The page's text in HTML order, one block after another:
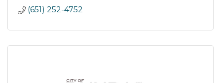
(651) 252-4752